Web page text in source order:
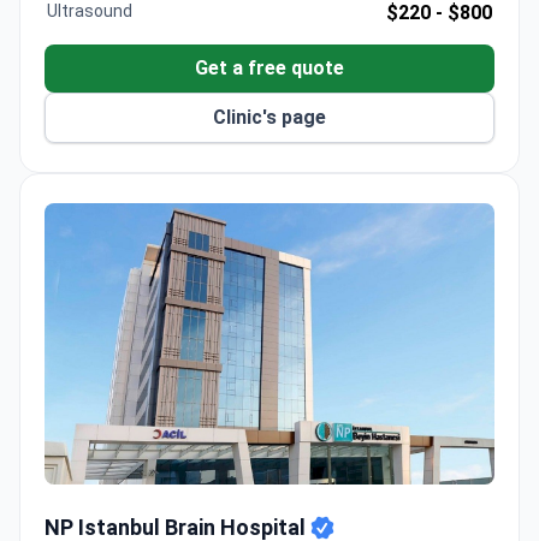
Ultrasound $220 - $800
Get a free quote
Clinic's page
NP Istanbul Brain Hospital